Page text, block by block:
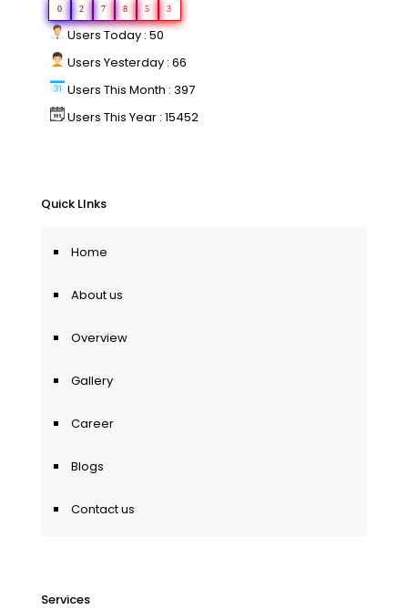
0 2 7 8 5 3
Users Today : 50
Users Yesterday : 66
Users This Month : 397
Users This Year : 15452
Quick LInks
Home
About us
Overview
Gallery
Career
Blogs
Contact us
Services